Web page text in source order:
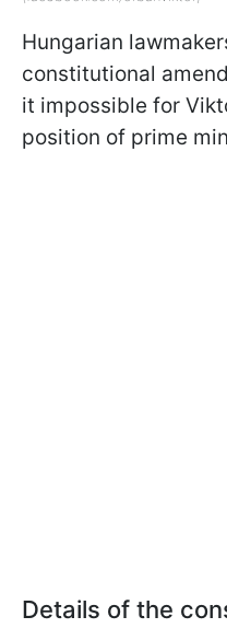
Hungarian
constitutional
it impossible for
position of prime
Details of the